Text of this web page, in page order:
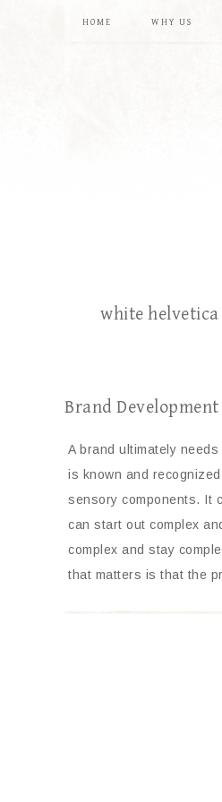
HOME WHY US
white
Brand Development
A brand ultimately needs
is known and
sensory components. It
can start out complex
complex and stay
that matters is that the